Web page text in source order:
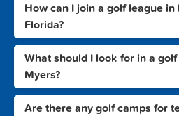
How can I join a golf league in
Florida?
What should I look for in a
Myers?
Are there any golf camps for